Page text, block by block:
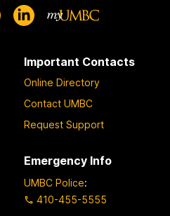
Important Contacts
Online Directory
Contact UMBC
Request Support
Emergency Info
UMBC Police:
410-455-5555